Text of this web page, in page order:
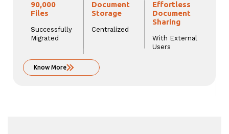
90,000
Files
Successfully
Migrated
Document
Storage
Centralized
Effortless
Document
Sharing
With External
Users
Know More